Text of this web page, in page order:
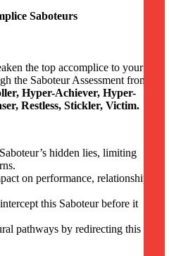
Saboteurs
the top accomplice to your
the Saboteur Assessment from
Hyper-Achiever, Hyper-
Restless, Stickler, Victim.
hidden lies, limiting
on performance, relationships,
this Saboteur before it
pathways by redirecting this